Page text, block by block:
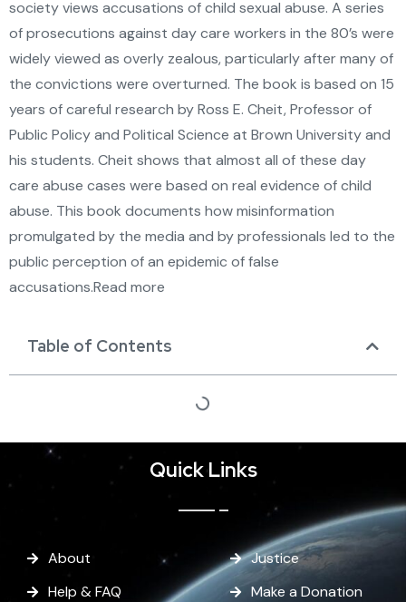
society views accusations of child sexual abuse. A series
of prosecutions against day care workers in the 80’s were
widely viewed as overly zealous, particularly after many of
the convictions were overturned. The book is based on 15
years of careful research by Ross E. Cheit, Professor of
Public Policy and Political Science at Brown University and
his students. Cheit shows that almost all of these day
care abuse cases were based on real evidence of child
abuse. This book documents how misinformation
promulgated by the media and by professionals led to the
public perception of an epidemic of false
accusations.Read more
Table of Contents
Quick Links
About
Help & FAQ
Justice
Make a Donation